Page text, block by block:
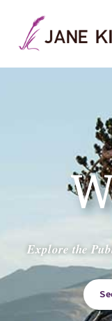
Explore the